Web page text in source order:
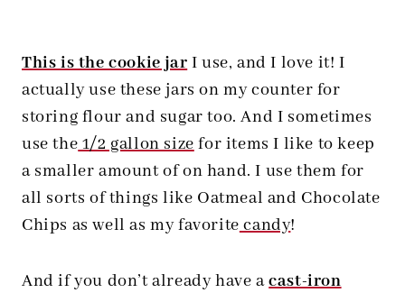
This is the cookie jarI use, and I love it! I
actually use these jars on my counter for
storing flour and sugar too. And I sometimes
use the1/2 gallon sizefor items I like to keep
a smaller amount of on hand. I use them for
all sorts of things like Oatmeal and Chocolate
Chips as well as my favoritecandy!
And if you don’t already have acast-iron